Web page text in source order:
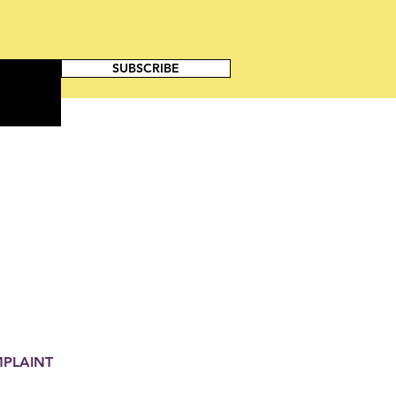
SUBSCRIBE